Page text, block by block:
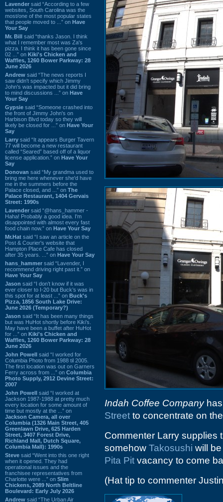
Lavender said “According to a few
websites, South Carolina was the
most/one of the most popular states
that people moved to ...” on Have
Your Say
Mr. Bill said “thanks Jason. I think
what I remember most was Za's
pizza. I think it has been gone since
02 ...” on Kiki's Chicken and
Waffles, 1260 Bower Parkway: 28
June 2026
Andrew said “The news reports I
saw didn't specify which Jimmy
John's was impacted but it did bring
to mind discussions ...” on Have
Your Say
Gypsie said “Someone crashed into
the front of Jimmy John's on
Harbison Blvd today so they will
likely be closed for ...” on Have Your
Say
Larry said “It appears Burger Tavern
77 will become a new restaurant
called “Seared” based off of a liquor
license application.” on Have Your
Say
Donovan said “My grandma used to
bring me here whenever she'd have
me in the summers before the
Palace closed, and ...” on The
Palace Restaurant, 1404 Gervais
Street: 1990s
Lavender said “@hans_hammer -
Haha! Probably a good idea. I'm
disappointed with almost every fast
food chain now.” on Have Your Say
Mr.Hat said “I saw an article on the
Post & Courier's website that
Hampton Place Cafe has closed
after 35 years. ...” on Have Your Say
hans_hammer said “Lavender, I
recommend driving right past it.” on
Have Your Say
Jason said “I don’t know if it was
ever closer to I-20 but Buck’s was in
this spot for at least ...” on Buck's
Pizza, 1856 South Lake Drive:
June 2026 (Temporary?)
Jason said “It has been many things
but was HuHot shortly before Kiki’s.
May have been a buffet after HuHot
for ...” on Kiki's Chicken and
Waffles, 1260 Bower Parkway: 28
June 2026
John Powell said “I worked for
Columbia Photo from 1988 til 2005.
The first location was out on Garners
Ferry across from ...” on Columbia
Photo Supply, 2912 Devine Street:
2007
John Powell said “I worked at
Jackson 1987-1988 at pretty much
every location for some amount of
time but mostly at the ...” on
Jackson Camera, all over
Columbia (1326 Main Street, 405
Greenlawn Drive, 625 Harden
Street, 3407 Forest Drive,
Richland Mall, Dutch Square,
Columbia Mall): 1990s
Steve said “Went into this one right
when it opened. They had
operational issues and the
franchisee representatives from
Charlotte were ...” on Slim
Chickens, 2089 North Beltline
Boulevard: Early July 2026
Andrew said “The Urban Air
Indah Coffee Companyhas
Street to concentrate on
Commenter Larry
somehow Takosushi will
Pita Pit vacancy to come
(Hat tip to commenter